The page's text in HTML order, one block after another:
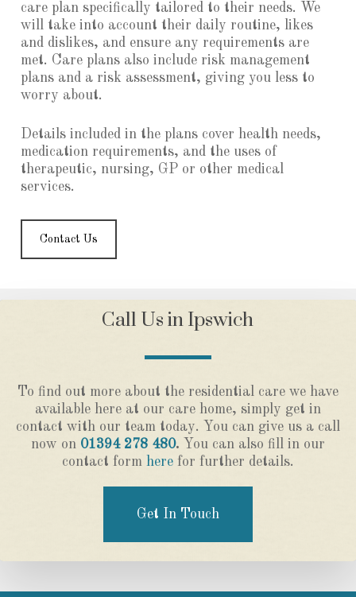
care plan specifically tailored to their needs. We
will take into account their daily routine, likes
and dislikes, and ensure any requirements are
met. Care plans also include risk management
plans and a risk assessment, giving you less to
worry about.
Details included in the plans cover health needs,
medication requirements, and the uses of
therapeutic, nursing, GP or other medical
services.
Contact Us
Call Us in Ipswich
To find out more about the residential care we have
available here at our care home, simply get in
contact with our team today. You can give us a call
now on 01394 278 480. You can also fill in our
contact form herefor further details.
Get In Touch